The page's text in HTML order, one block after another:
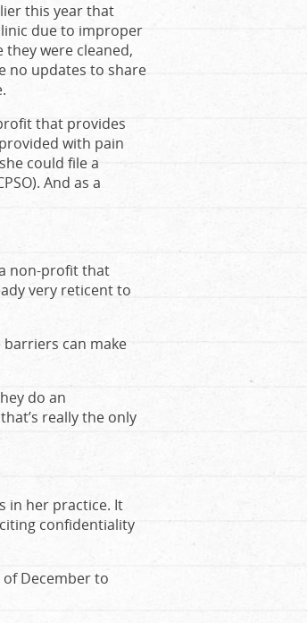
this year that
due to improper
were cleaned,
no updates to share
that provides
with pain
could file a
And as a
non-profit that
very reticent to
barriers can make
do an
really the only
in her practice. It
confidentiality
of December to